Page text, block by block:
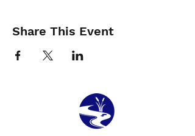
Share This Event